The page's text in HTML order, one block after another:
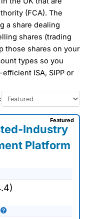
(FCA). The
a share dealing
shares (trading
those shares on your
types so you
ISA, SIPP or
Industry
Platform
Featured